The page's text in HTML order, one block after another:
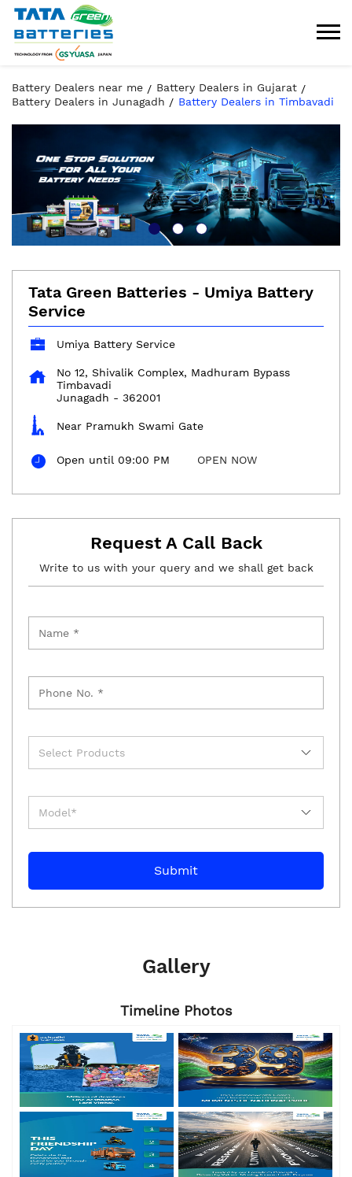
Battery Dealers near me
Battery Dealers in Gujarat
Battery Dealers in Junagadh
Battery Dealers in Timbavadi
Tata Green Batteries - Umiya Battery
Service
Umiya Battery Service
No 12, Shivalik Complex, Madhuram Bypass
Timbavadi
Junagadh - 362001
Near Pramukh Swami Gate
Open until 09:00 PM OPEN NOW
Request A Call Back
Write to us with your query and we shall get back
Gallery
Timeline Photos